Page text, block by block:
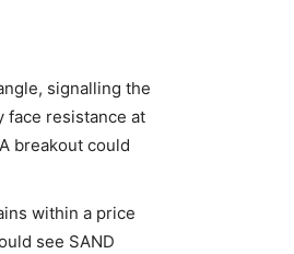
signalling the
face resistance at
breakout could
within a price
see SAND